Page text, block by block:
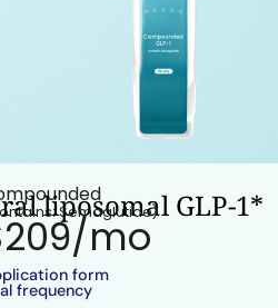
liposomal GLP-1*
Semaglutide)
mo
form
frequency